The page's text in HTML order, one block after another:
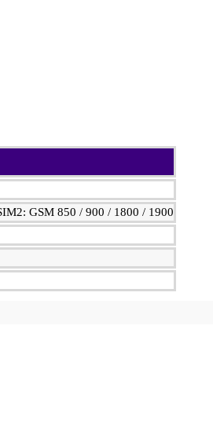
GSM 850 / 900 / 1800 / 1900